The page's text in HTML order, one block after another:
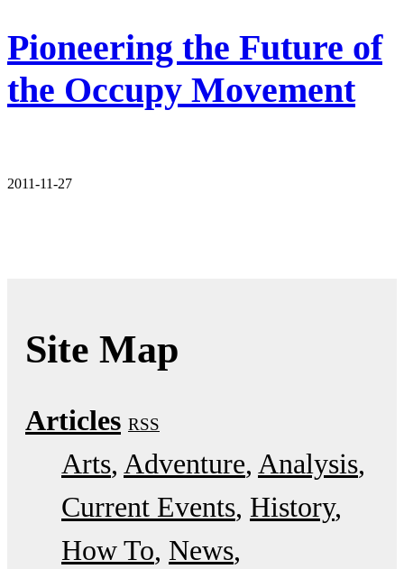
Pioneering the Future of
the Occupy Movement
2011-11-27
Site Map
Articles RSS
Arts Adventure Analysis
Current Events History
How To News